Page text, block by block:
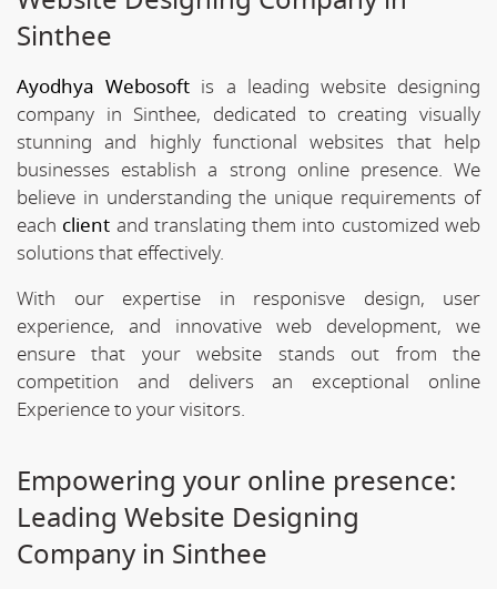
Sinthee
Ayodhya Webosoft is a leading website designing
company in Sinthee, dedicated to creating visually
stunning and highly functional websites that help
businesses establish a strong online presence. We
believe in understanding the unique requirements of
each client and translating them into customized web
solutions that effectively.
With our expertise in responisve design, user
experience, and innovative web development, we
ensure that your website stands out from the
competition and delivers an exceptional online
Experience to your visitors.
Empowering your online presence:
Leading Website Designing
Company in Sinthee